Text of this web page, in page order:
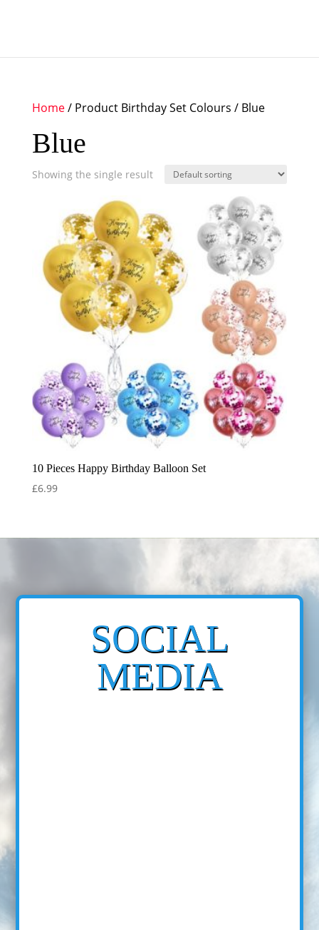
Home/ Product Birthday Set Colours / Blue
Blue
Showing the single result
10 Pieces Happy Birthday Balloon Set
£6.99
SOCIAL
MEDIA